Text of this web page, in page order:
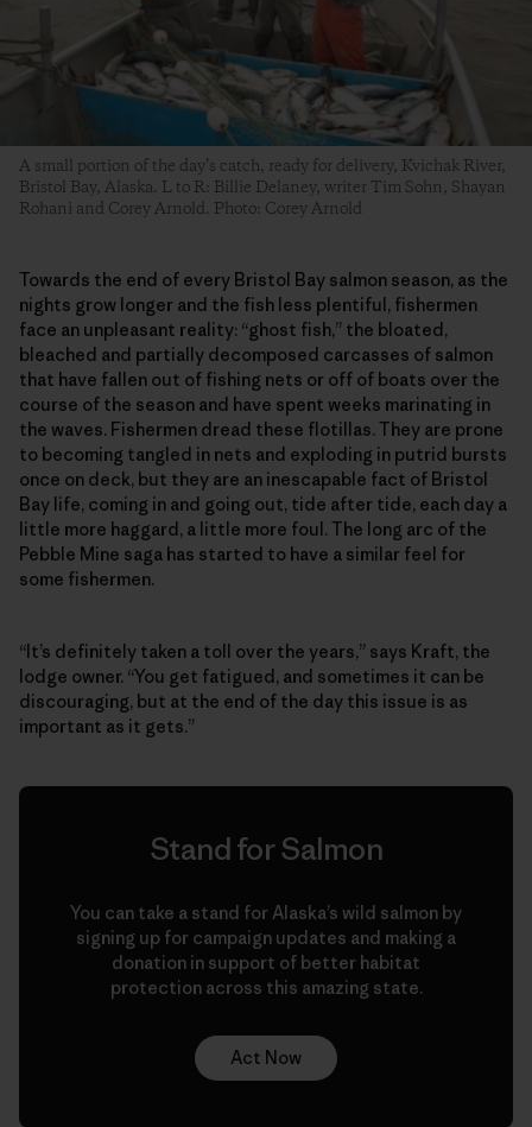
A small portion of the day’s catch, ready for delivery, Kvichak River,
Bristol Bay, Alaska. L to R: Billie Delaney, writer Tim Sohn, Shayan
Rohani and Corey Arnold. Photo: Corey Arnold
Towards the end of every Bristol Bay salmon season, as the
nights grow longer and the fish less plentiful, fishermen
face an unpleasant reality: “ghost fish,” the bloated,
bleached and partially decomposed carcasses of salmon
that have fallen out of fishing nets or off of boats over the
course of the season and have spent weeks marinating in
the waves. Fishermen dread these flotillas. They are prone
to becoming tangled in nets and exploding in putrid bursts
once on deck, but they are an inescapable fact of Bristol
Bay life, coming in and going out, tide after tide, each day a
little more haggard, a little more foul. The long arc of the
Pebble Mine saga has started to have a similar feel for
some fishermen.
“It’s definitely taken a toll over the years,” says Kraft, the
lodge owner. “You get fatigued, and sometimes it can be
discouraging, but at the end of the day this issue is as
important as it gets.”
Stand for Salmon
You can take a stand for Alaska’s wild salmon by
signing up for campaign updates and making a
donation in support of better habitat
protection across this amazing state.
Act Now